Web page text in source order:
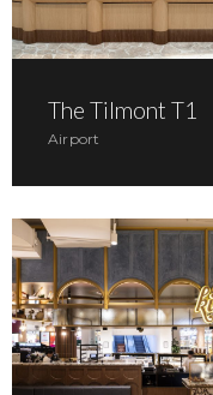
The Tilmont T1
Airport